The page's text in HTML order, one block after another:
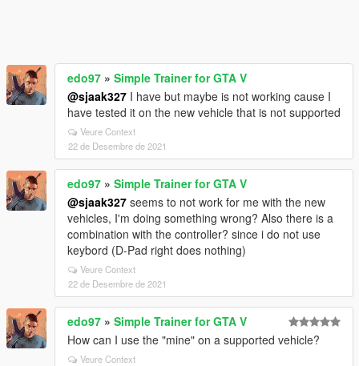
edo97 » Simple Trainer for GTA V
@sjaak327 I have but maybe is not working cause I
have tested it on the new vehicle that is not supported
Veure Context
22 de Desembre de 2021
edo97 » Simple Trainer for GTA V
@sjaak327 seems to not work for me with the new
vehicles, I'm doing something wrong? Also there is a
combination with the controller? since i do not use
keybord (D-Pad right does nothing)
Veure Context
22 de Desembre de 2021
edo97 » Simple Trainer for GTA V
How can I use the "mine" on a supported vehicle?
Veure Context